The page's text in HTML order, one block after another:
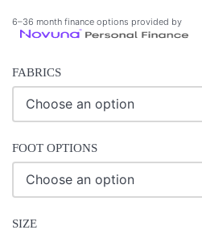
6–36 month finance options provided by
FABRICS
FOOT OPTIONS
SIZE